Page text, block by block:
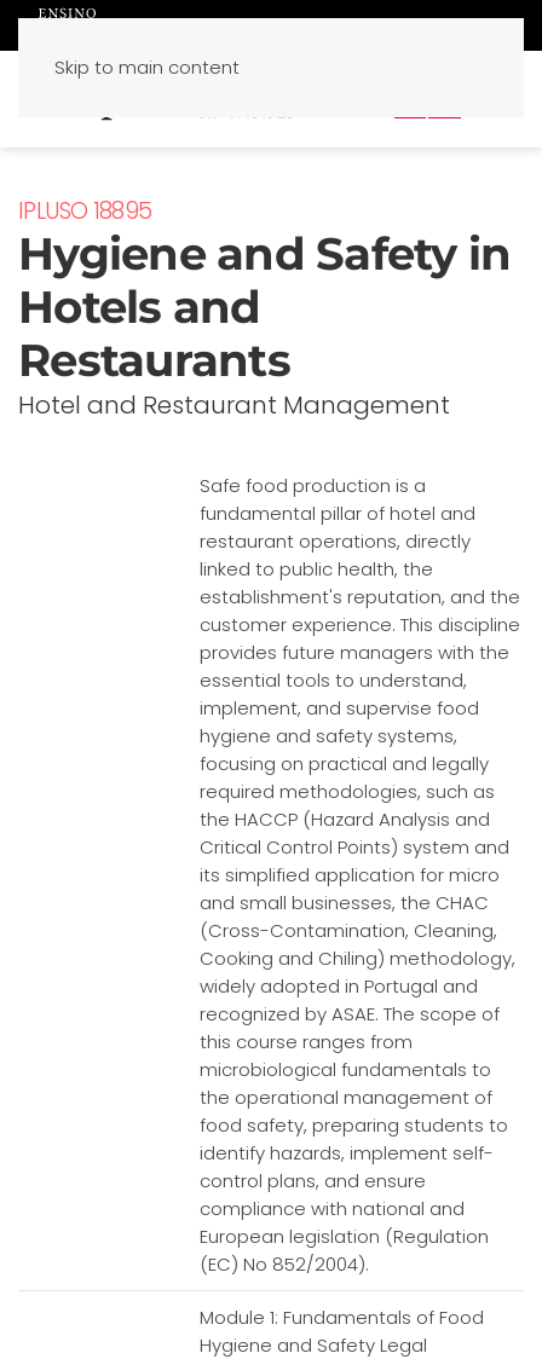
Skip to main content
IPLUSO 18895
Hygiene and Safety in
Hotels and
Restaurants
Hotel and Restaurant Management
Safe food production is a
fundamental pillar of hotel and
restaurant operations, directly
linked to public health, the
establishment's reputation, and the
customer experience. This discipline
provides future managers with the
essential tools to understand,
implement, and supervise food
hygiene and safety systems,
focusing on practical and legally
required methodologies, such as
the HACCP (Hazard Analysis and
Critical Control Points) system and
its simplified application for micro
and small businesses, the CHAC
(Cross-Contamination, Cleaning,
Cooking and Chiling) methodology,
widely adopted in Portugal and
recognized by ASAE. The scope of
this course ranges from
microbiological fundamentals to
the operational management of
food safety, preparing students to
identify hazards, implement self-
control plans, and ensure
compliance with national and
European legislation (Regulation
(EC) No 852/2004).
Module 1: Fundamentals of Food
Hygiene and Safety Legal